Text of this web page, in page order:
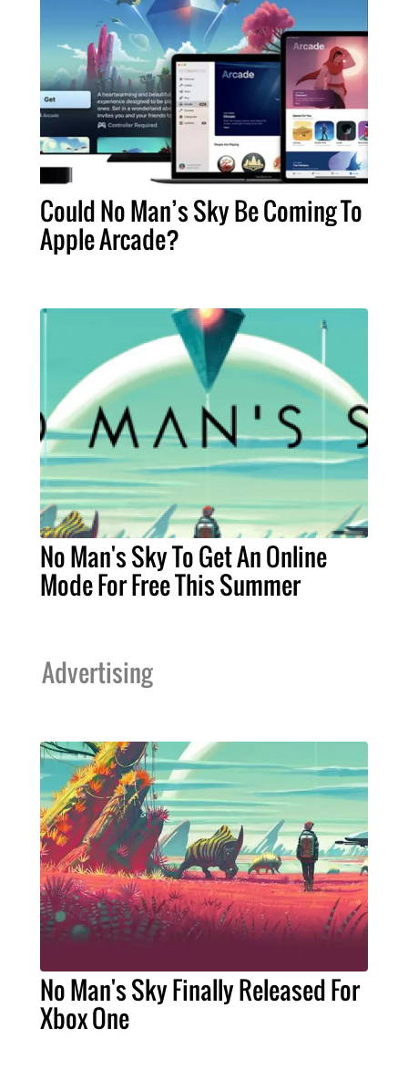
Could No Man’s Sky Be Coming To
Apple Arcade?
No Man's Sky To Get An Online
Mode For Free This Summer
Advertising
No Man's Sky Finally Released For
Xbox One